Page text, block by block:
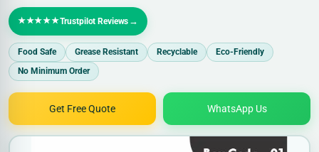
★★★★★Trustpilot Reviews →
Food Safe Grease Resistant Recyclable
Eco-Friendly
No Minimum Order
Get Free Quote WhatsApp Us